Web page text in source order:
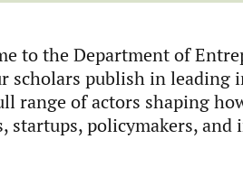
to the Department of
scholars publish in leading
range of actors shaping
startups, policymakers,